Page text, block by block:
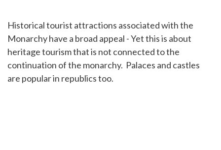
Historical tourist attractions associated with the
Monarchy have a broad appeal - Yet this is about
heritage tourism that is not connected to the
continuation of the monarchy. Palaces and castles
are popular in republics too.